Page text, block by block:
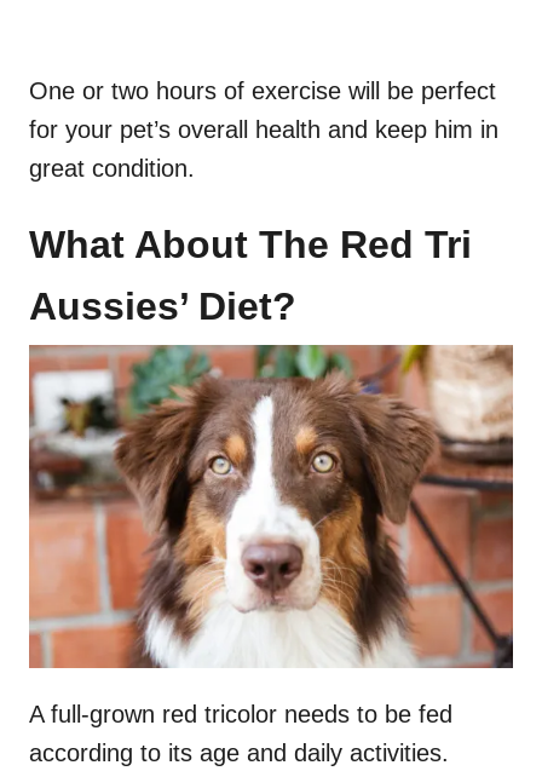
One or two hours of exercise will be perfect
for your pet’s overall health and keep him in
great condition.
What About The Red Tri
Aussies’ Diet?
A full-grown red tricolor needs to be fed
according to its age and daily activities.